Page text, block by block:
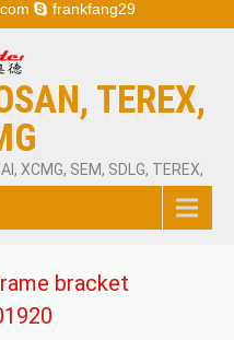
frankfang29
TEREX,
XCMG, SEM, SDLG, TEREX,
bracket